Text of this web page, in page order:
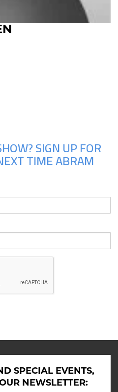
SIGN UP FOR
TIME ABRAM
SPECIAL EVENTS,
NEWSLETTER: